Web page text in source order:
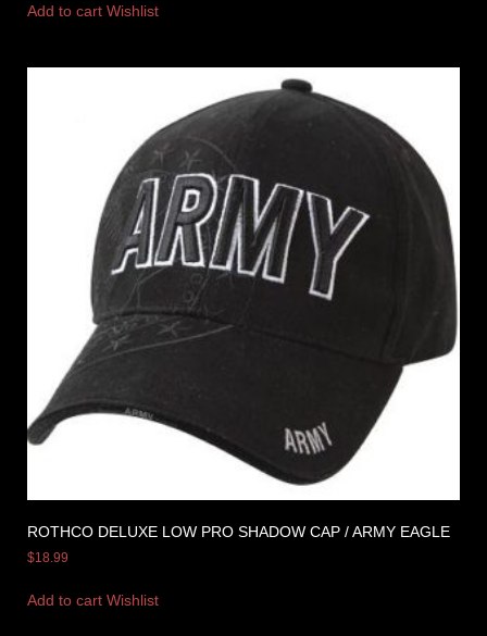
Add to cart Wishlist
ROTHCO DELUXE LOW PRO SHADOW CAP / ARMY EAGLE
$18.99
Add to cart Wishlist